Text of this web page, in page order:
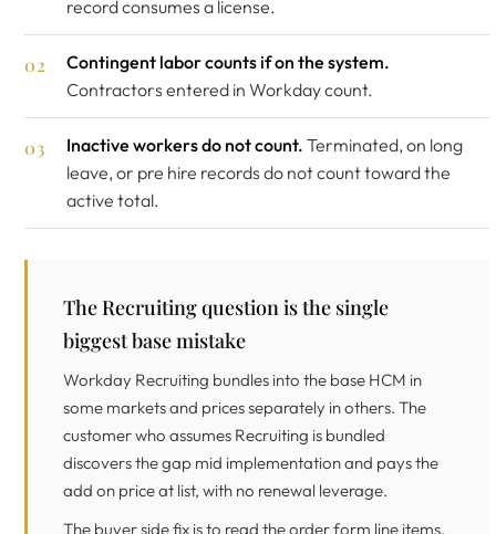
record consumes a license.
Contingent labor counts if on the system.
Contractors entered in Workday count.
Inactive workers do not count. Terminated, on long
leave, or pre hire records do not count toward the
active total.
The Recruiting question is the single
biggest base mistake
Workday Recruiting bundles into the base HCM in
some markets and prices separately in others. The
customer who assumes Recruiting is bundled
discovers the gap mid implementation and pays the
add on price at list, with no renewal leverage.
The buyer side fix is to read the order form line items,